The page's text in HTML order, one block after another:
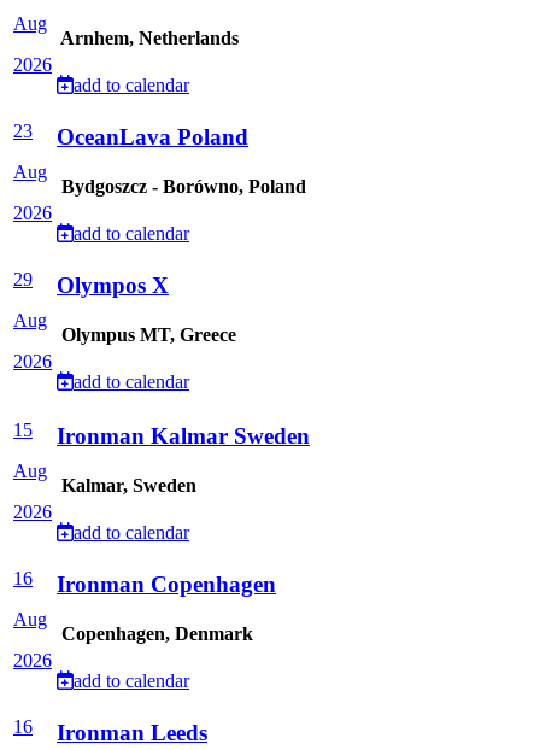
Aug
2026
Arnhem, Netherlands
add to calendar
23
Aug
2026
OceanLava Poland
Bydgoszcz - Borówno, Poland
add to calendar
29
Aug
2026
Olympos X
Olympus MT, Greece
add to calendar
15
Aug
2026
Ironman Kalmar Sweden
Kalmar, Sweden
add to calendar
16
Aug
2026
Ironman Copenhagen
Copenhagen, Denmark
add to calendar
16
Ironman Leeds